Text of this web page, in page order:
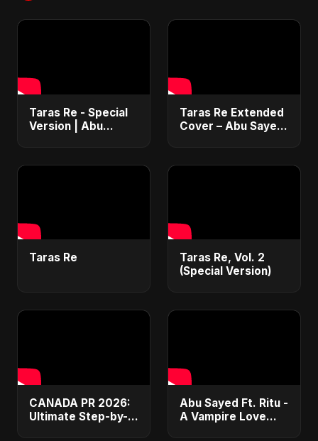
Taras Re - Special
Version | Abu
Song | #music
Taras Re Extended
Cover – Abu Sayed
Touching Song
Taras Re
Taras Re, Vol. 2
(Special Version)
CANADA PR 2026:
Ultimate Step-by-
Abu Sayed Ft. Ritu -
A Vampire Love